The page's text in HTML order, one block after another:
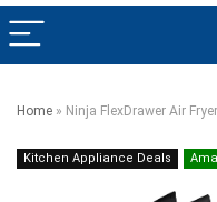
Home » Ninja FlexDrawer Air
Kitchen Appliance Deals